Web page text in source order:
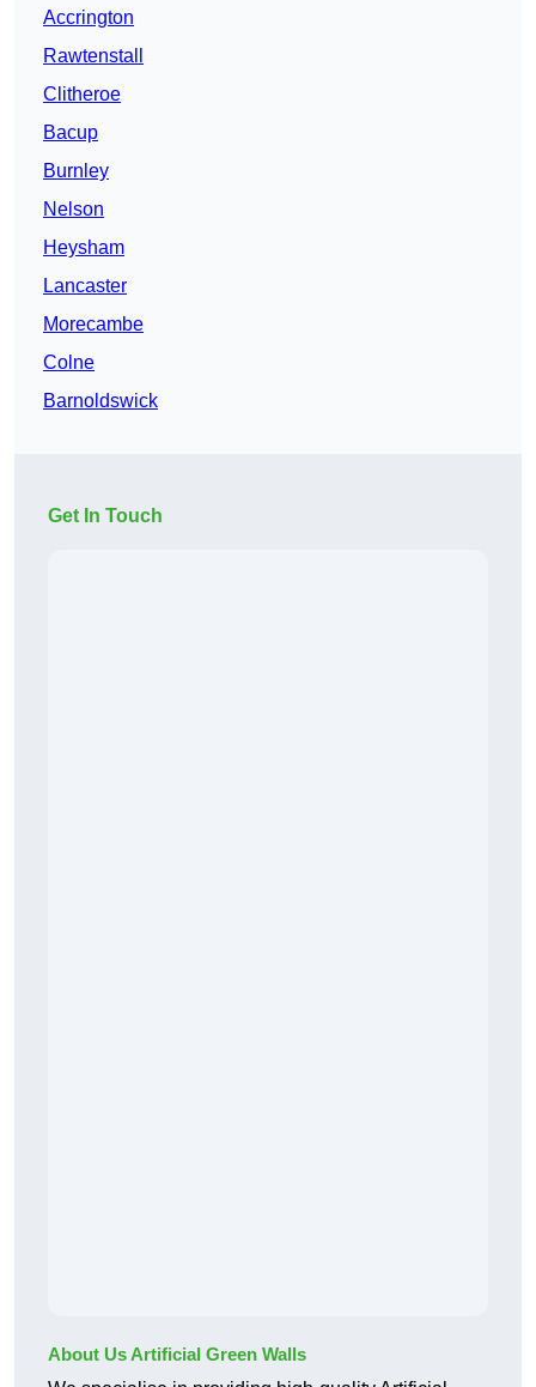
Accrington
Rawtenstall
Clitheroe
Bacup
Burnley
Nelson
Heysham
Lancaster
Morecambe
Colne
Barnoldswick
Get In Touch
About Us Artificial Green Walls